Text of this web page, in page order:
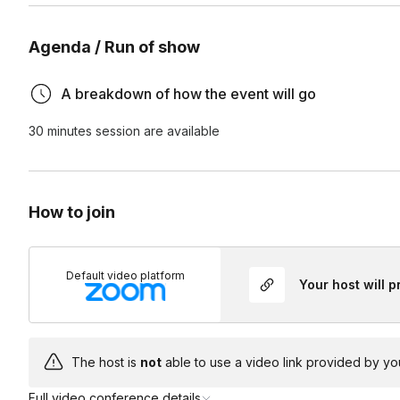
Will this improve my eyesight?
Eye yoga is not a treatment for vision conditions or a
How often should I practice?
Agenda / Run of show
A breakdown of how the event will go
30 minutes session are available
How to join
Default video platform
Your host will
The host is not able to use a video link provided by